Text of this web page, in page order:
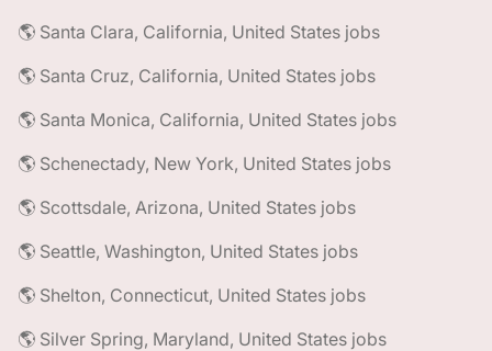
🌎 Santa Clara, California, United States jobs
🌎 Santa Cruz, California, United States jobs
🌎 Santa Monica, California, United States jobs
🌎 Schenectady, New York, United States jobs
🌎 Scottsdale, Arizona, United States jobs
🌎 Seattle, Washington, United States jobs
🌎 Shelton, Connecticut, United States jobs
🌎 Silver Spring, Maryland, United States jobs